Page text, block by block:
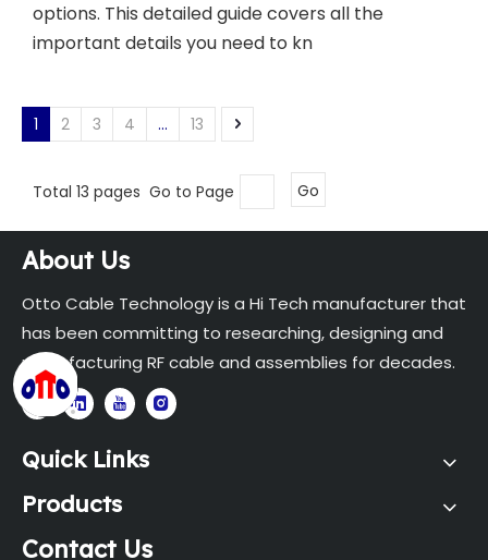
options. This detailed guide covers all the
important details you need to kn
1 2 3 4 ... 13
Total 13 pages Go to Page Go
About Us
Otto Cable Technology is a Hi Tech manufacturer that
has been committing to researching, designing and
manufacturing RF cable and assemblies for decades.
Quick Links
Products
Contact Us